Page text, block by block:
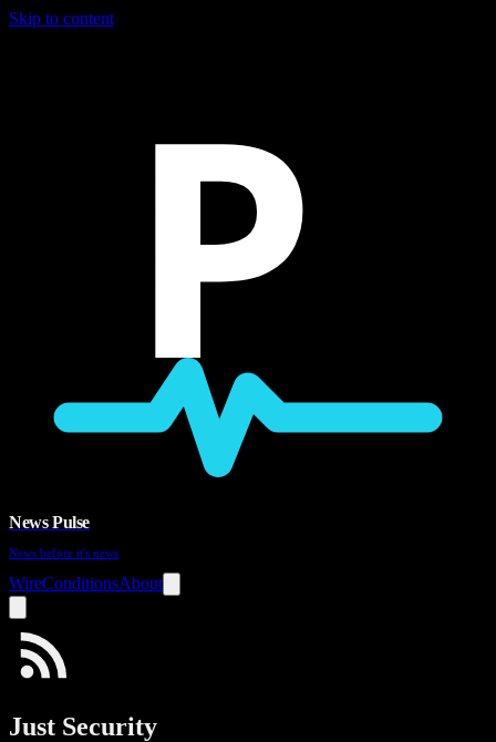
Skip to content
P
News Pulse
News before it's news
WireConditionsAbout
Just Security